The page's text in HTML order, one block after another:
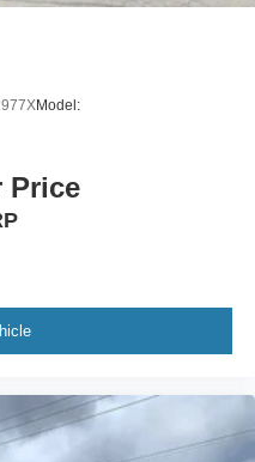
Model:
Price